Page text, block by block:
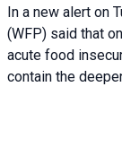
In a new alert on
(WFP) said that
acute food
contain the